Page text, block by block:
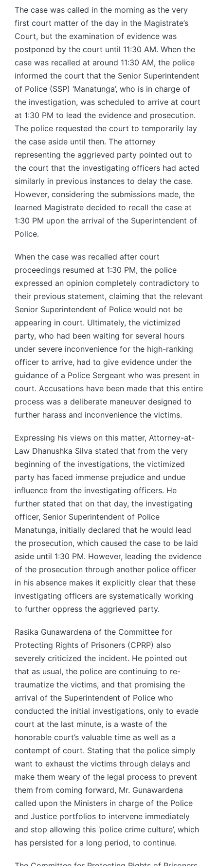
The case was called in the morning as the very
first court matter of the day in the Magistrate’s
Court, but the examination of evidence was
postponed by the court until 11:30 AM. When the
case was recalled at around 11:30 AM, the police
informed the court that the Senior Superintendent
of Police (SSP) ‘Manatunga’, who is in charge of
the investigation, was scheduled to arrive at court
at 1:30 PM to lead the evidence and prosecution.
The police requested the court to temporarily lay
the case aside until then. The attorney
representing the aggrieved party pointed out to
the court that the investigating officers had acted
similarly in previous instances to delay the case.
However, considering the submissions made, the
learned Magistrate decided to recall the case at
1:30 PM upon the arrival of the Superintendent of
Police.
When the case was recalled after court
proceedings resumed at 1:30 PM, the police
expressed an opinion completely contradictory to
their previous statement, claiming that the relevant
Senior Superintendent of Police would not be
appearing in court. Ultimately, the victimized
party, who had been waiting for several hours
under severe inconvenience for the high-ranking
officer to arrive, had to give evidence under the
guidance of a Police Sergeant who was present in
court. Accusations have been made that this entire
process was a deliberate maneuver designed to
further harass and inconvenience the victims.
Expressing his views on this matter, Attorney-at-
Law Dhanushka Silva stated that from the very
beginning of the investigations, the victimized
party has faced immense prejudice and undue
influence from the investigating officers. He
further stated that on that day, the investigating
officer, Senior Superintendent of Police
Manatunga, initially declared that he would lead
the prosecution, which caused the case to be laid
aside until 1:30 PM. However, leading the evidence
of the prosecution through another police officer
in his absence makes it explicitly clear that these
investigating officers are systematically working
to further oppress the aggrieved party.
Rasika Gunawardena of the Committee for
Protecting Rights of Prisoners (CPRP) also
severely criticized the incident. He pointed out
that as usual, the police are continuing to re-
traumatize the victims, and that promising the
arrival of the Superintendent of Police who
conducted the initial investigations, only to evade
court at the last minute, is a waste of the
honorable court’s valuable time as well as a
contempt of court. Stating that the police simply
want to exhaust the victims through delays and
make them weary of the legal process to prevent
them from coming forward, Mr. Gunawardena
called upon the Ministers in charge of the Police
and Justice portfolios to intervene immediately
and stop allowing this ‘police crime culture’, which
has persisted for a long period, to continue.